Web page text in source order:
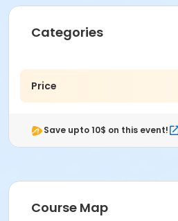
Categories
Price
Save upto 10$ on this event!
Course Map